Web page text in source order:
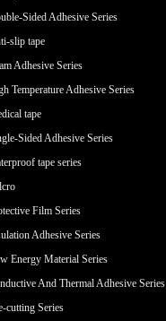
Sided Adhesive Series
slip tape
Adhesive Series
Temperature Adhesive Series
tape
Sided Adhesive Series
tape series
Film Series
Adhesive Series
Energy Material Series
And Thermal Adhesive Series
cutting Series